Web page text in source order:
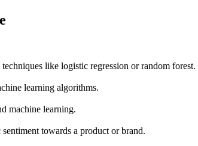
like logistic regression or random forest.
learning algorithms.
machine learning.
towards a product or brand.